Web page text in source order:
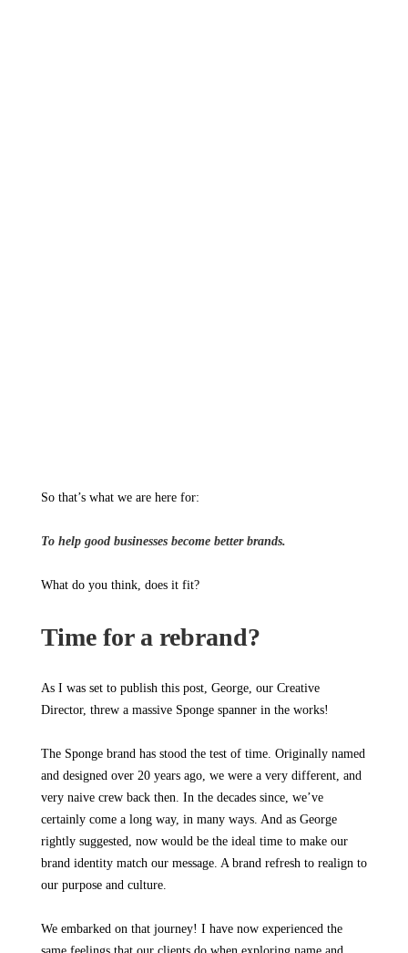
So that’s what we are here for:
To help good businesses become better brands.
What do you think, does it fit?
Time for a rebrand?
As I was set to publish this post, George, our Creative
Director, threw a massive Sponge spanner in the works!
The Sponge brand has stood the test of time. Originally named
and designed over 20 years ago, we were a very different, and
very naive crew back then. In the decades since, we’ve
certainly come a long way, in many ways. And as George
rightly suggested, now would be the ideal time to make our
brand identity match our message. A brand refresh to realign to
our purpose and culture.
We embarked on that journey! I have now experienced the